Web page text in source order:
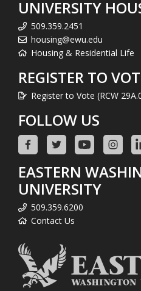
UNIVERSITY
509.359.2451
housing@ewu.edu
Housing & Residential Life
REGISTER TO
Register to Vote (RCW
FOLLOW US
EASTERN
UNIVERSITY
509.359.6200
Contact Us